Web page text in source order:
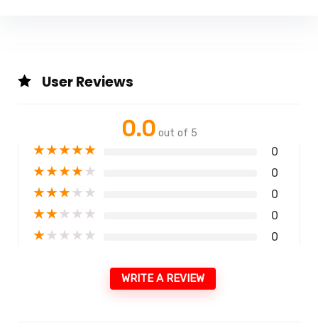
User Reviews
0.0 out of 5
★★★★★ 0
★★★★★ 0
★★★★★ 0
★★★★★ 0
★★★★★ 0
WRITE A REVIEW